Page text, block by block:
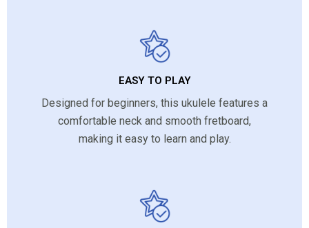
EASY TO PLAY
Designed for beginners, this ukulele features a
comfortable neck and smooth fretboard,
making it easy to learn and play.